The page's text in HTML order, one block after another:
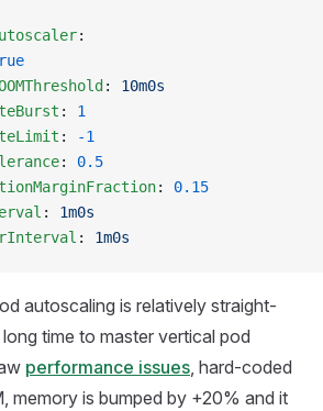
:
: 10m0s
: 1
:
-1
: 0.5
: 0.15
: 1m0s
: 1m0s
autoscaling is relatively straight-
time to master vertical pod
performance issues, hard-coded
memory is bumped by +20% and it